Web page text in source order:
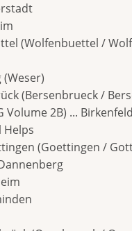
(Wolfenbuettel /
(Bersenbrueck /
Volume 2B) ...
Helps
(Goettingen /